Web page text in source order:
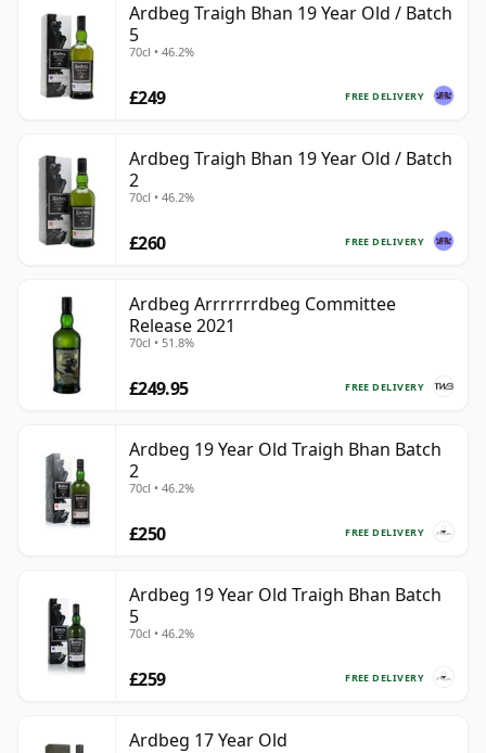
Ardbeg Traigh Bhan 19 Year Old / Batch
5
70cl • 46.2%
FREE DELIVERY
£249
Ardbeg Traigh Bhan 19 Year Old / Batch
2
70cl • 46.2%
FREE DELIVERY
£260
Ardbeg Arrrrrrrdbeg Committee
Release 2021
70cl • 51.8%
FREE DELIVERY
£249.95
Ardbeg 19 Year Old Traigh Bhan Batch
2
70cl • 46.2%
FREE DELIVERY
£250
Ardbeg 19 Year Old Traigh Bhan Batch
5
70cl • 46.2%
FREE DELIVERY
£259
Ardbeg 17 Year Old